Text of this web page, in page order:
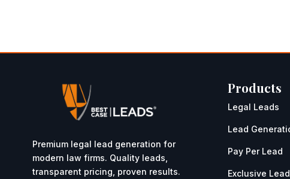
Premium legal lead generation for
modern law firms. Quality leads,
transparent pricing, proven results.
Products
Legal Leads
Lead
Pay Per Lead
Exclusive